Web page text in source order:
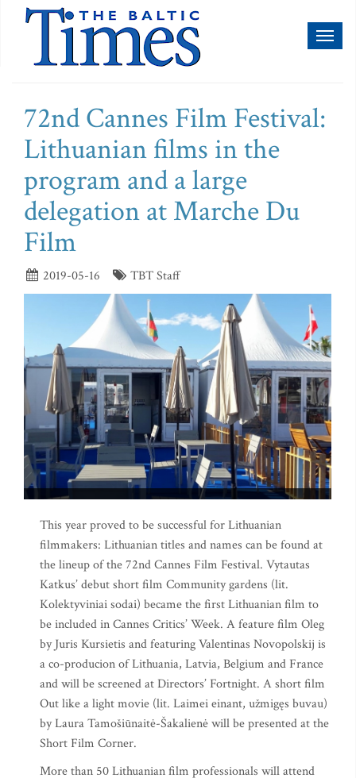
72nd Cannes Film Festival:
Lithuanian films in the
program and a large
delegation at Marche Du
Film
2019-05-16 TBT Staff
This year proved to be successful for Lithuanian
filmmakers: Lithuanian titles and names can be found at
the lineup of the 72nd Cannes Film Festival. Vytautas
Katkus’ debut short film Community gardens (lit.
Kolektyviniai sodai) became the first Lithuanian film to
be included in Cannes Critics’ Week. A feature film Oleg
by Juris Kursietis and featuring Valentinas Novopolskij is
a co-producion of Lithuania, Latvia, Belgium and France
and will be screened at Directors’ Fortnight. A short film
Out like a light movie (lit. Laimei einant, užmigęs buvau)
by Laura Tamošiūnaitė-Šakalienė will be presented at the
Short Film Corner.
More than 50 Lithuanian film professionals will attend